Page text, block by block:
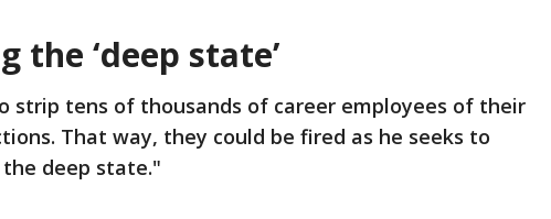
the ‘deep state’
strip tens of thousands of career employees of their
That way, they could be fired as he seeks to
deep state."